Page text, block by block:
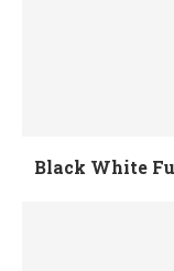
Black White